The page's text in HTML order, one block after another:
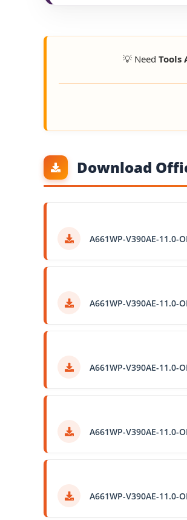
💡 Need Tools
Download
A661WP-V390AE-11.0-
A661WP-V390AE-11.0-
A661WP-V390AE-11.0-
A661WP-V390AE-11.0-
A661WP-V390AE-11.0-